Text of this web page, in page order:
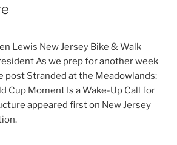
Lewis New Jersey Bike & Walk
As we prep for another week
post Stranded at the Meadowlands:
Cup Moment Is a Wake-Up Call for
appeared first on New Jersey